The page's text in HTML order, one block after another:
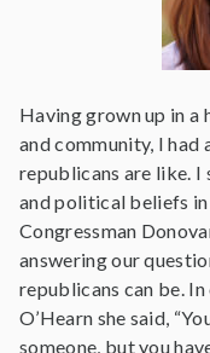
Having grown up in
and community, I
republicans are like. I
and political beliefs
Congressman
answering our
republicans can be.
O’Hearn she said,
someone, but you